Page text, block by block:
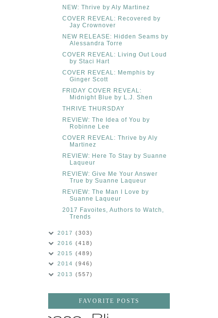
NEW: Thrive by Aly Martinez
COVER REVEAL: Recovered by
Jay Crownover
NEW RELEASE: Hidden Seams by
Alessandra Torre
COVER REVEAL: Living Out Loud
by Staci Hart
COVER REVEAL: Memphis by
Ginger Scott
FRIDAY COVER REVEAL:
Midnight Blue by L.J. Shen
THRIVE THURSDAY
REVIEW: The Idea of You by
Robinne Lee
COVER REVEAL: Thrive by Aly
Martinez
REVIEW: Here To Stay by Suanne
Laqueur
REVIEW: Give Me Your Answer
True by Suanne Laqueur
REVIEW: The Man I Love by
Suanne Laqueur
2017 Favoites, Authors to Watch,
Trends
2017 (303)
2016 (418)
2015 (489)
2014 (946)
2013 (557)
FAVORITE POSTS